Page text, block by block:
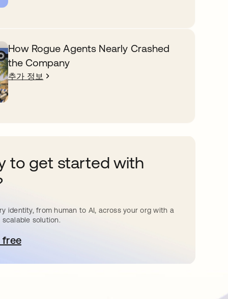
How Rogue Agents Nearly Crashed
the Company
추가 정보
to get started with
identity, from human to AI, across your org with a
solution.
free
탭에서 열림